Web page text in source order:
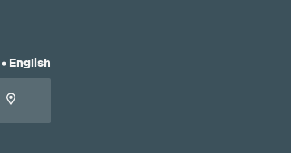
• English